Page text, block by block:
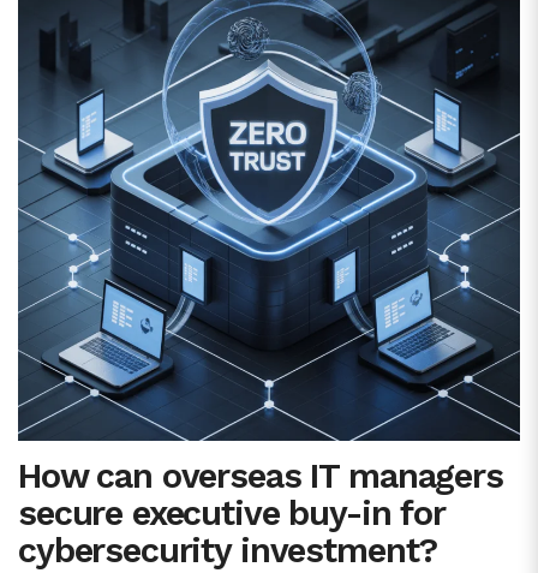
How can overseas IT managers
secure executive buy-in for
cybersecurity investment?